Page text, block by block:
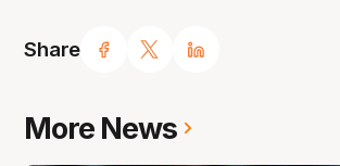
Share
More News